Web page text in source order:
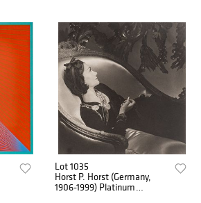
Lot 1035
Horst P. Horst (Germany,
1906-1999) Platinum